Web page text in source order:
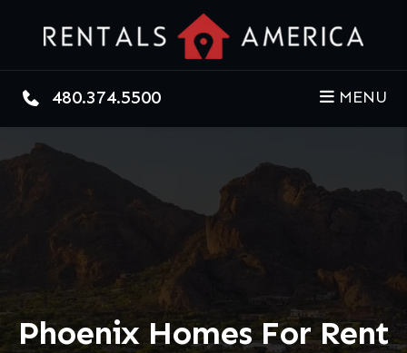
480.374.5500 MENU
Phoenix Homes For Rent